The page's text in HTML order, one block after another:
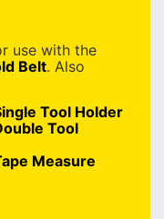
use with the
Belt. Also
Tool Holder
Tool
Measure